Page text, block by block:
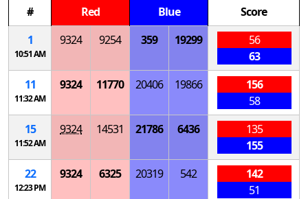
#
Red Blue
Score
1
10:51 AM
9324 9254 359 19299
56
63
11
11:32 AM
9324 11770 20406 19866
156
58
15
11:52 AM
9324 14531 21786 6436
135
155
22
12:23 PM
9324 6325 20319 542
142
51